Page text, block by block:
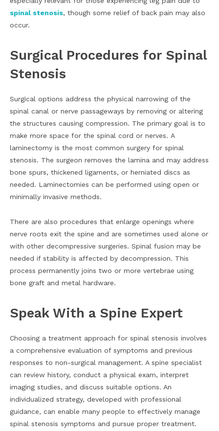
spinal stenosis, though some relief of back pain may also
occur.
Surgical Procedures for Spinal
Stenosis
Surgical options address the physical narrowing of the
spinal canal or nerve passageways by removing or altering
the structures causing compression. The primary goal is to
make more space for the spinal cord or nerves. A
laminectomy is the most common surgery for spinal
stenosis. The surgeon removes the lamina and may address
bone spurs, thickened ligaments, or herniated discs as
needed. Laminectomies can be performed using open or
minimally invasive methods.
There are also procedures that enlarge openings where
nerve roots exit the spine and are sometimes used alone or
with other decompressive surgeries. Spinal fusion may be
needed if stability is affected by decompression. This
process permanently joins two or more vertebrae using
bone graft and metal hardware.
Speak With a Spine Expert
Choosing a treatment approach for spinal stenosis involves
a comprehensive evaluation of symptoms and previous
responses to non-surgical management. A spine specialist
can review history, conduct a physical exam, interpret
imaging studies, and discuss suitable options. An
individualized strategy, developed with professional
guidance, can enable many people to effectively manage
spinal stenosis symptoms and pursue proper treatment.